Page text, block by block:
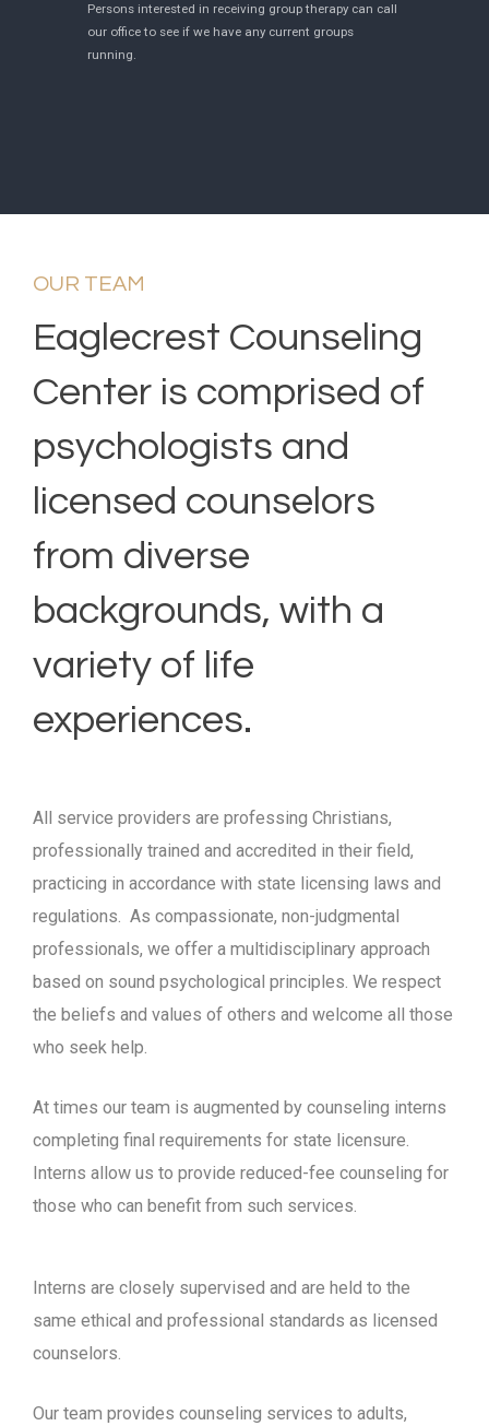
Persons interested in receiving group therapy can call
our office to see if we have any current groups
running.
OUR TEAM
Eaglecrest Counseling
Center is comprised of
psychologists and
licensed counselors
from diverse
backgrounds, with a
variety of life
experiences.
All service providers are professing Christians,
professionally trained and accredited in their field,
practicing in accordance with state licensing laws and
regulations. As compassionate, non-judgmental
professionals, we offer a multidisciplinary approach
based on sound psychological principles. We respect
the beliefs and values of others and welcome all those
who seek help.
At times our team is augmented by counseling interns
completing final requirements for state licensure.
Interns allow us to provide reduced-fee counseling for
those who can benefit from such services.
Interns are closely supervised and are held to the
same ethical and professional standards as licensed
counselors.
Our team provides counseling services to adults,